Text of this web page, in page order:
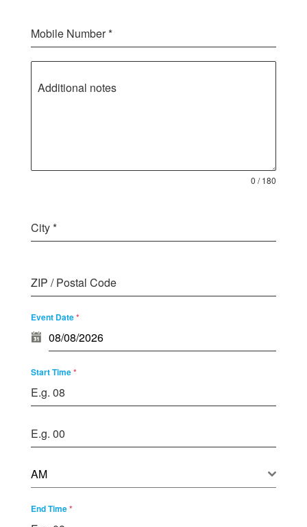
Mobile Number*
Additional notes
0 / 180
City*
ZIP / Postal Code
Event Date*
Start Time*
AM
End Time*